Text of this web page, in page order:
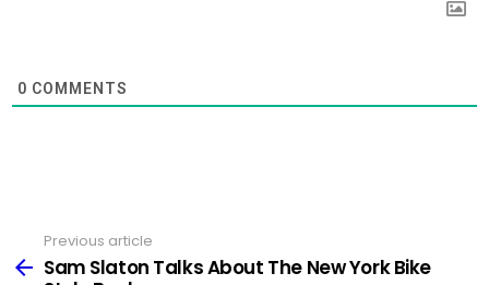
0 COMMENTS
more
Previous article
Sam Slaton Talks About The New York Bike